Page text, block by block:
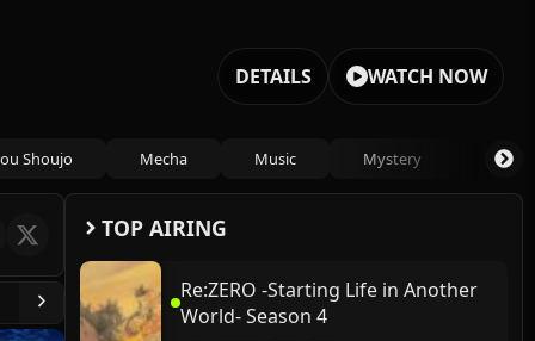
DETAILS WATCH NOW
Shoujo Mecha Music Mystery
TOP AIRING
Re:ZERO -Starting Life in Another
World- Season 4